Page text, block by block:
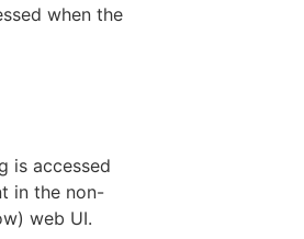
when the
is accessed
in the non-
web UI.